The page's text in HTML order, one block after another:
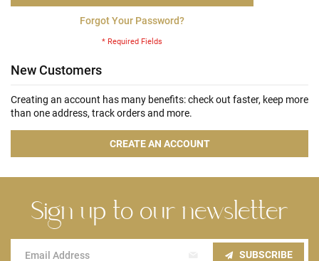
Forgot Your Password?
New Customers
Creating an account has many benefits: check out faster, keep more
than one address, track orders and more.
CREATE AN ACCOUNT
Sign up to our newsletter
Sign
SUBSCRIBE